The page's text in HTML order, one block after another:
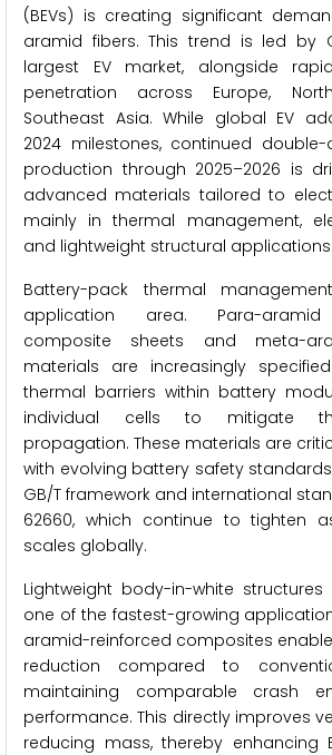
(BEVs) is creating significant
aramid fibers. This trend is led by
largest EV market, alongside
penetration across Europe,
Southeast Asia. While global EV
2024 milestones, continued
production through 2025–2026 is
advanced materials tailored to
mainly in thermal management,
and lightweight structural applications.
Battery-pack thermal
application area. Para-aramid
composite sheets and meta-
materials are increasingly
thermal barriers within battery
individual cells to mitigate
propagation. These materials are
with evolving battery safety
GB/T framework and international
62660, which continue to tighten
scales globally.
Lightweight body-in-white
one of the fastest-growing
aramid-reinforced composites
reduction compared to
maintaining comparable crash
performance. This directly improves
reducing mass, thereby enhancing